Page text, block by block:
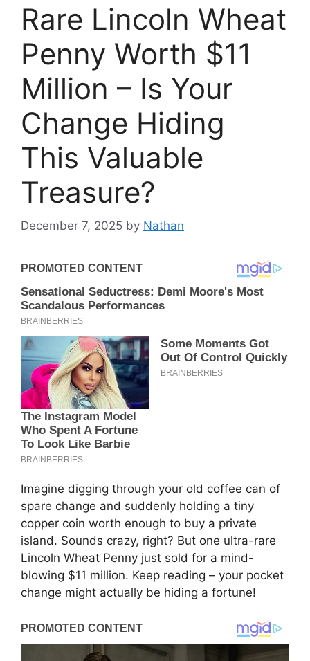
Rare Lincoln Wheat
Penny Worth $11
Million – Is Your
Change Hiding
This Valuable
Treasure?
December 7, 2025 by Nathan
Imagine digging through your old coffee can of
spare change and suddenly holding a tiny
copper coin worth enough to buy a private
island. Sounds crazy, right? But one ultra-rare
Lincoln Wheat Penny just sold for a mind-
blowing $11 million. Keep reading – your pocket
change might actually be hiding a fortune!